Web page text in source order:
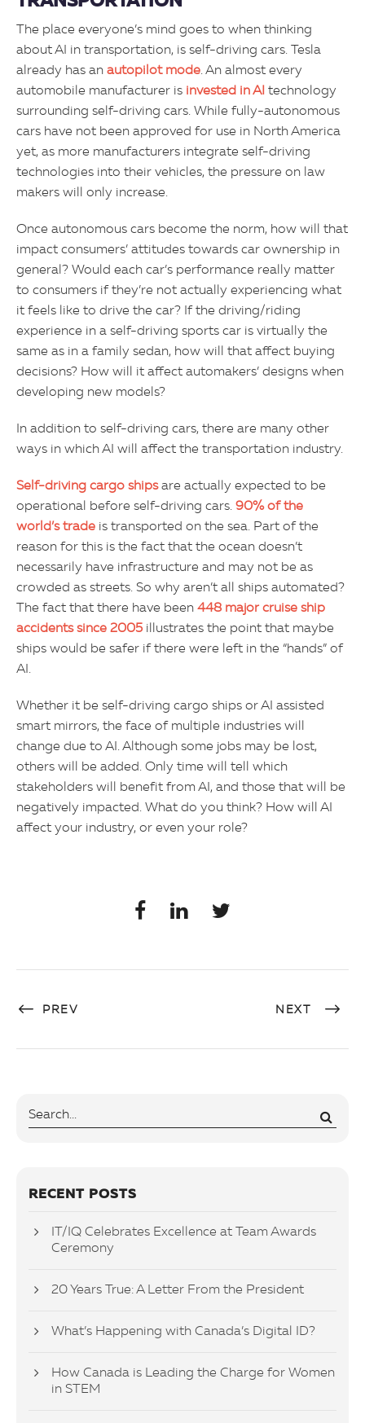
The place everyone’s mind goes to when thinking
about AI in transportation, is self-driving cars. Tesla
already has an autopilot mode. An almost every
automobile manufacturer is invested in AI technology
surrounding self-driving cars. While fully-autonomous
cars have not been approved for use in North America
yet, as more manufacturers integrate self-driving
technologies into their vehicles, the pressure on law
makers will only increase.
Once autonomous cars become the norm, how will that
impact consumers’ attitudes towards car ownership in
general? Would each car’s performance really matter
to consumers if they’re not actually experiencing what
it feels like to drive the car? If the driving/riding
experience in a self-driving sports car is virtually the
same as in a family sedan, how will that affect buying
decisions? How will it affect automakers’ designs when
developing new models?
In addition to self-driving cars, there are many other
ways in which AI will affect the transportation industry.
Self-driving cargo shipsare actually expected to be
operational before self-driving cars. 90% of the
world’s trade is transported on the sea. Part of the
reason for this is the fact that the ocean doesn’t
necessarily have infrastructure and may not be as
crowded as streets. So why aren’t all ships automated?
The fact that there have been 448 major cruise ship
accidents since 2005 illustrates the point that maybe
ships would be safer if there were left in the “hands” of
AI.
Whether it be self-driving cargo ships or AI assisted
smart mirrors, the face of multiple industries will
change due to AI. Although some jobs may be lost,
others will be added. Only time will tell which
stakeholders will benefit from AI, and those that will be
negatively impacted. What do you think? How will AI
affect your industry, or even your role?
PREV NEXT
RECENT POSTS
IT/IQ Celebrates Excellence at Team Awards
Ceremony
20 Years True: A Letter From the President
What’s Happening with Canada’s Digital ID?
How Canada is Leading the Charge for Women
in STEM